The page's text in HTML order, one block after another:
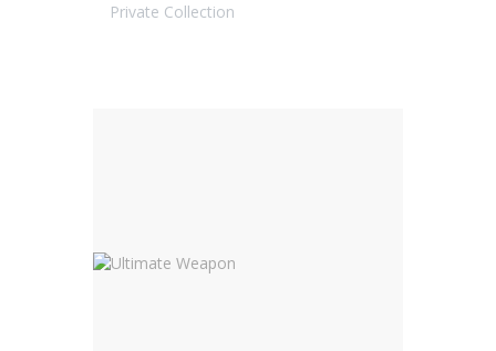
Private Collection